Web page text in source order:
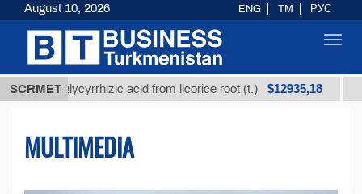
SCRMET
glycyrrhizic acid from licorice root (t.) $12935,18 Low-
MULTIMEDIA
August 10, 2026 ENG TM РУС